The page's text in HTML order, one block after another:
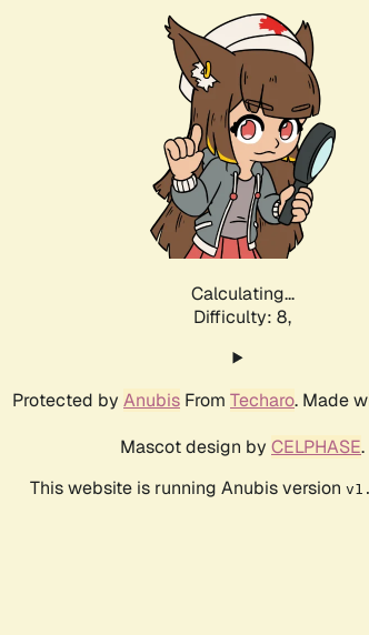
Calculating...
Difficulty: 8,
Protected by Anubis From Techaro. Made
Mascot design by CELPHASE.
This website is running Anubis version